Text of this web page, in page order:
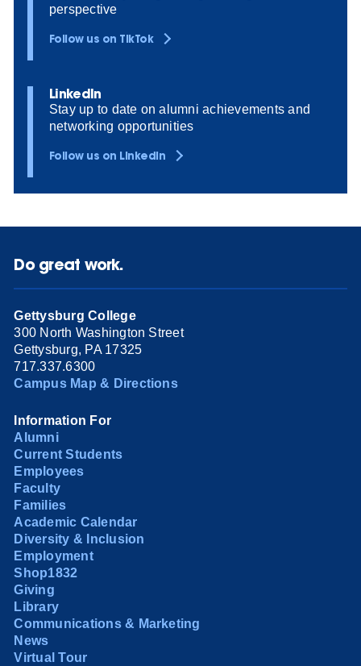
perspective
Follow us on TikTok
LinkedIn
Stay up to date on alumni achievements and
networking opportunities
Follow us on LinkedIn
Do great work.
Gettysburg College
300 North Washington Street
Gettysburg, PA 17325
717.337.6300
Campus Map & Directions
Information For
Alumni
Current Students
Employees
Faculty
Families
Academic Calendar
Diversity & Inclusion
Employment
Shop1832
Giving
Library
Communications & Marketing
News
Virtual Tour